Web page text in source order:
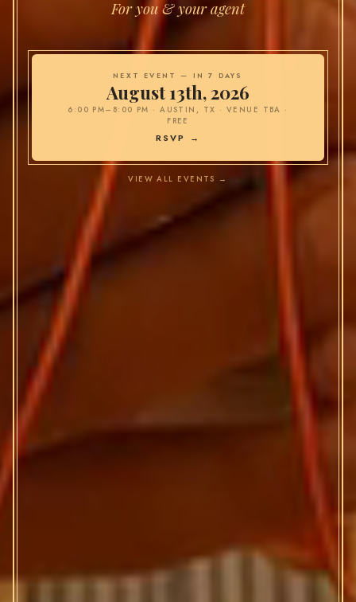
For you & your agent
NEXT EVENT — IN 7 DAYS
August 13th, 2026
6:00 PM–8:00 PM ·AUSTIN, TX · VENUE TBA ·
FREE
RSVP →
VIEW ALL EVENTS →